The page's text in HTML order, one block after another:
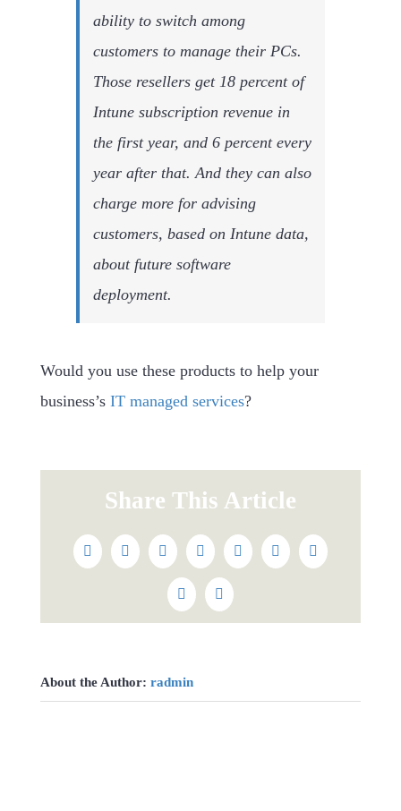
ability to switch among
customers to manage their PCs.
Those resellers get 18 percent of
Intune subscription revenue in
the first year, and 6 percent every
year after that. And they can also
charge more for advising
customers, based on Intune data,
about future software
deployment.
Would you use these products to help your
business’s IT managed services?
Share This Article
FacebookTwitterRedditLinkedInWhatsAppTumblrPinterest
Vk Email
About the Author: radmin